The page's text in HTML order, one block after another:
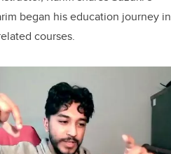
began his education journey in
courses.